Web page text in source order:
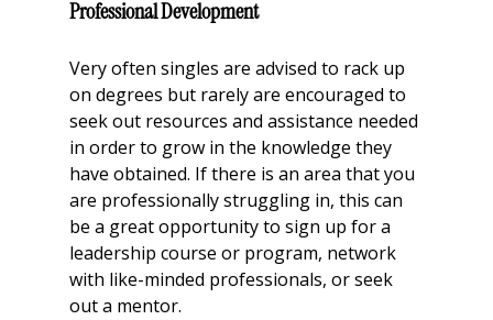
Professional Development
Very often singles are advised to rack up
on degrees but rarely are encouraged to
seek out resources and assistance needed
in order to grow in the knowledge they
have obtained. If there is an area that you
are professionally struggling in, this can
be a great opportunity to sign up for a
leadership course or program, network
with like-minded professionals, or seek
out a mentor.